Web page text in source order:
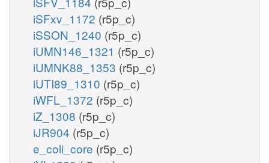
iSFxv_1172 (r5p_c)
iSSON_1240 (r5p_c)
iUMN146_1321 (r5p_c)
iUMNK88_1353 (r5p_c)
iUTI89_1310 (r5p_c)
iWFL_1372 (r5p_c)
iZ_1308 (r5p_c)
iJR904 (r5p_c)
e_coli_core (r5p_c)